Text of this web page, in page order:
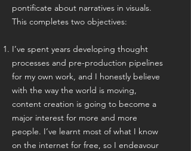
pontificate about narratives in visuals.
This completes two objectives:
I’ve spent years developing thought
processes and pre-production pipelines
for my own work, and I honestly believe
with the way the world is moving,
content creation is going to become a
major interest for more and more
people. I’ve learnt most of what I know
on the internet for free, so I endeavour